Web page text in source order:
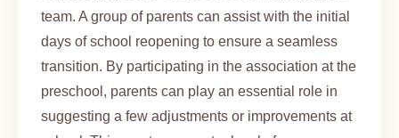
team. A group of parents can assist with the initial
days of school reopening to ensure a seamless
transition. By participating in the association at the
preschool, parents can play an essential role in
suggesting a few adjustments or improvements at